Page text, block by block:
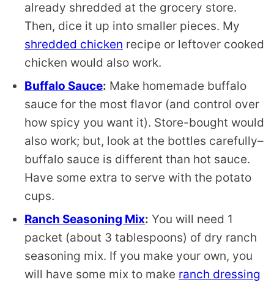
already shredded at the grocery store.
Then, dice it up into smaller pieces. My
shredded chicken recipe or leftover cooked
chicken would also work.
Buffalo Sauce: Make homemade buffalo
sauce for the most flavor (and control over
how spicy you want it). Store-bought would
also work; but, look at the bottles carefully–
buffalo sauce is different than hot sauce.
Have some extra to serve with the potato
cups.
Ranch Seasoning Mix: You will need 1
packet (about 3 tablespoons) of dry ranch
seasoning mix. If you make your own, you
will have some mix to make ranch dressing